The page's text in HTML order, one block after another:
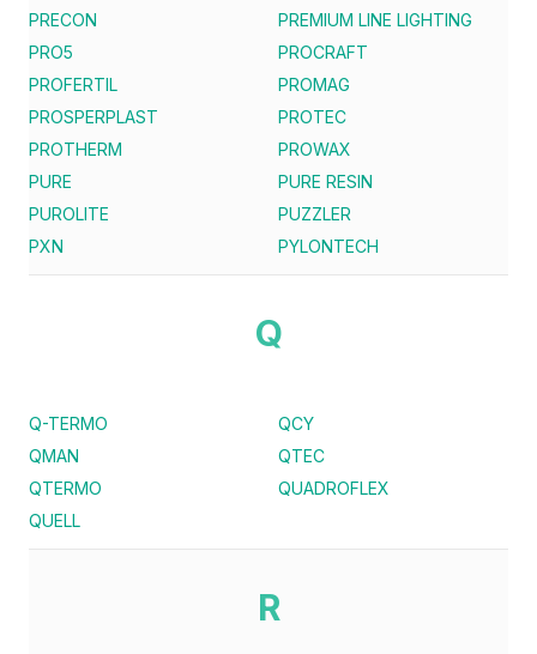
PRECON
PREMIUM LINE LIGHTING
PRO5
PROCRAFT
PROFERTIL
PROMAG
PROSPERPLAST
PROTEC
PROTHERM
PROWAX
PURE
PURE RESIN
PUROLITE
PUZZLER
PXN
PYLONTECH
Q
Q-TERMO
QCY
QMAN
QTEC
QTERMO
QUADROFLEX
QUELL
R